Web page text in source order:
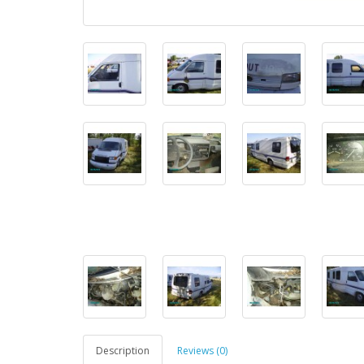
Description Reviews (0)